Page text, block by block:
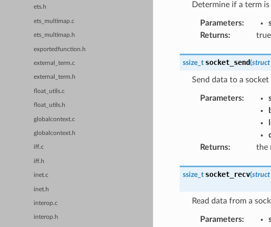
ets.h
ets_multimap.c
ets_multimap.h
exportedfunction.h
external_term.c
external_term.h
float_utils.c
float_utils.h
globalcontext.c
globalcontext.h
iff.c
iff.h
inet.c
inet.h
interop.c
interop.h
Determine if a term
Parameters:
Returns:
ssize_t socket_send(struct
Send data to a
Parameters:
Returns: the
ssize_t socket_recv(struct
Read data from a
Parameters: